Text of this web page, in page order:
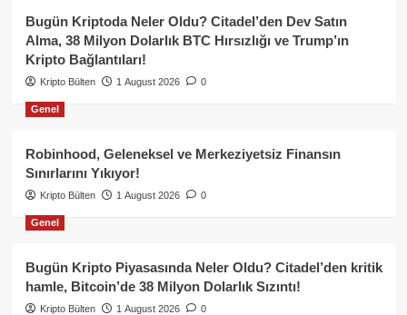
Bugün Kriptoda Neler Oldu? Citadel’den Dev Satın
Alma, 38 Milyon Dolarlık BTC Hırsızlığı ve Trump’ın
Kripto Bağlantıları!
Kripto Bülten 1 August 2026 0
Genel
Robinhood, Geleneksel ve Merkeziyetsiz Finansın
Sınırlarını Yıkıyor!
Kripto Bülten 1 August 2026 0
Genel
Bugün Kripto Piyasasında Neler Oldu? Citadel’den kritik
hamle, Bitcoin’de 38 Milyon Dolarlık Sızıntı!
Kripto Bülten 1 August 2026 0